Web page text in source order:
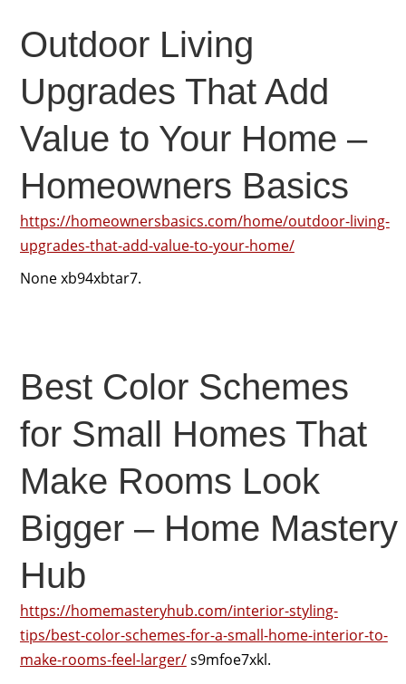
Outdoor Living
Upgrades That Add
Value to Your Home –
Homeowners Basics
https://homeownersbasics.com/home/outdoor-living-
upgrades-that-add-value-to-your-home/
None xb94xbtar7.
Best Color Schemes
for Small Homes That
Make Rooms Look
Bigger – Home Mastery
Hub
https://homemasteryhub.com/interior-styling-
tips/best-color-schemes-for-a-small-home-interior-to-
make-rooms-feel-larger/s9mfoe7xkl.